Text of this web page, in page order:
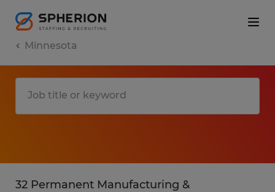
Minnesota
32 Permanent Manufacturing &